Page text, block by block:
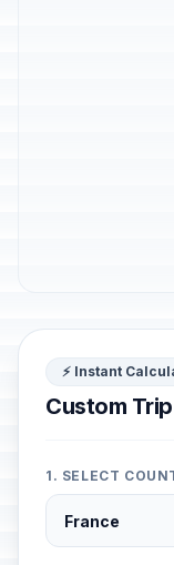
⚡ Instant
Custom
1. SELECT